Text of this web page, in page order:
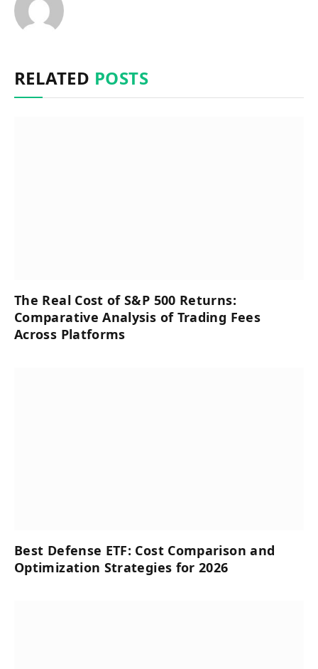
RELATED POSTS
The Real Cost of S&P 500 Returns:
Comparative Analysis of Trading Fees
Across Platforms
Best Defense ETF: Cost Comparison and
Optimization Strategies for 2026